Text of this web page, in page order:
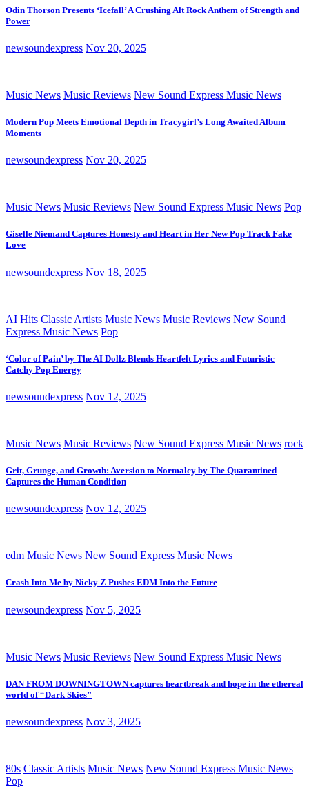
Odin Thorson Presents ‘Icefall’ A Crushing Alt Rock Anthem of Strength and
Power
newsoundexpress Nov 20, 2025
Music News Music Reviews New Sound Express Music News
Modern Pop Meets Emotional Depth in Tracygirl’s Long Awaited Album
Moments
newsoundexpress Nov 20, 2025
Music News Music Reviews New Sound Express Music News Pop
Giselle Niemand Captures Honesty and Heart in Her New Pop Track Fake
Love
newsoundexpress Nov 18, 2025
AI Hits Classic Artists Music News Music Reviews New Sound
Express Music News Pop
‘Color of Pain’ by The AI Dollz Blends Heartfelt Lyrics and Futuristic
Catchy Pop Energy
newsoundexpress Nov 12, 2025
Music News Music Reviews New Sound Express Music News rock
Grit, Grunge, and Growth: Aversion to Normalcy by The Quarantined
Captures the Human Condition
newsoundexpress Nov 12, 2025
edm Music News New Sound Express Music News
Crash Into Me by Nicky Z Pushes EDM Into the Future
newsoundexpress Nov 5, 2025
Music News Music Reviews New Sound Express Music News
DAN FROM DOWNINGTOWN captures heartbreak and hope in the ethereal
world of “Dark Skies”
newsoundexpress Nov 3, 2025
80s Classic Artists Music News New Sound Express Music News
Pop